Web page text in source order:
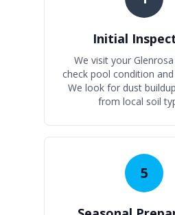
Initial
We visit your
check pool condition
We look for dust
from local soil
5